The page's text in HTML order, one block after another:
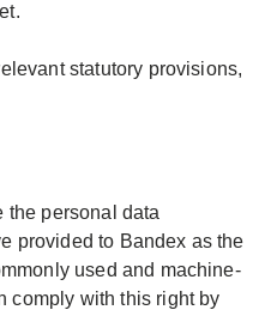
statutory provisions,
the personal data
provided to Bandex as the
used and machine-
comply with this right by